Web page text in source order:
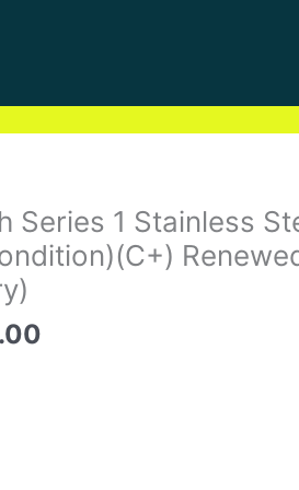
Series 1 Stainless
Current
price
is: